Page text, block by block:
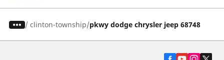
/ clinton-township pkwy dodge chrysler jeep 68748